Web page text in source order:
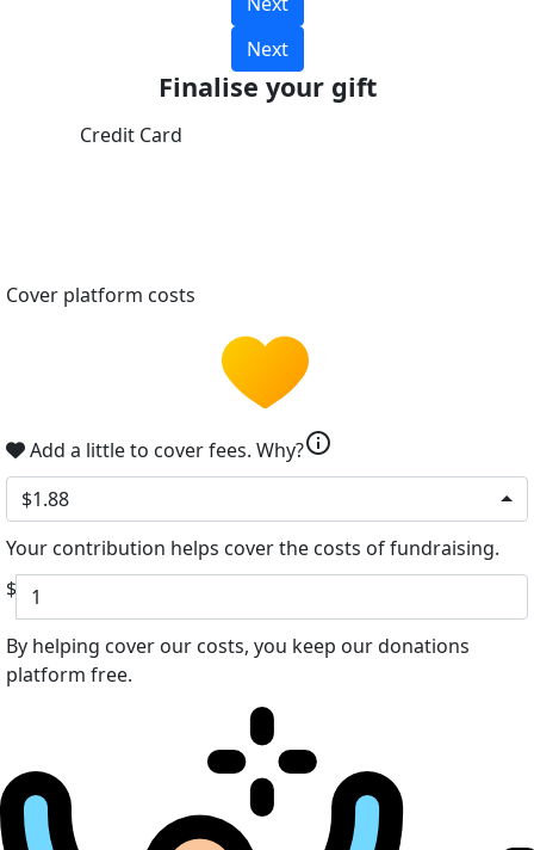
Next
Finalise your gift
Credit Card
Cover platform costs
Add a little to cover fees. Why?info
$1.88
Your contribution helps cover the costs of fundraising.
$
By helping cover our costs, you keep our donations
platform free.